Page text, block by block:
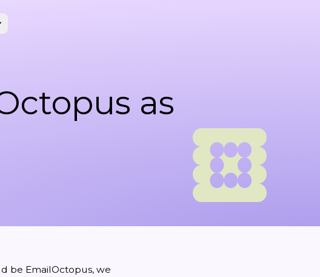
as
be EmailOctopus, we